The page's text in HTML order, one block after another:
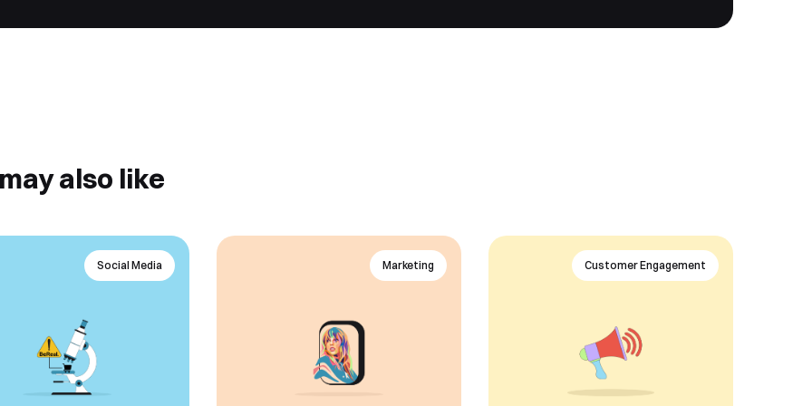
also like
Social Media Marketing Customer Engagement